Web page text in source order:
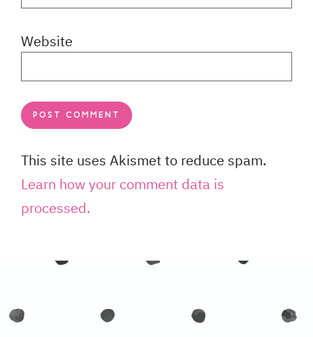
Website
This site uses Akismet to reduce spam.
Learn how your comment data is
processed.